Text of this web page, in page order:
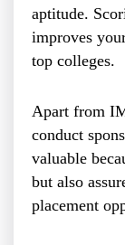
aptitude.
improves
top colleges.
Apart from
conduct
valuable
but also
placement